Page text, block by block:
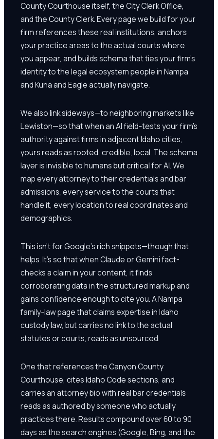
County Courthouse itself, the City Clerk Office,
and the County Clerk. Every page we build for your
firm references these real institutions, anchors
your practice areas to the actual courts where
you appear, and builds schema that ties your firm's
identity to the legal ecosystem people in Nampa
and Kuna and Eagle actually navigate.
We also link sideways—to neighboring markets like
Lewiston—so that when an AI field-tests your firm's
authority against firms in adjacent Idaho cities,
yours reads as rooted, credible, local. The schema
layer is invisible to humans but critical for AI. We
map every attorney to their credentials and bar
admissions, every service to the courts that
handle it, every location to real coordinates and
demographics.
This isn't for Google's rich snippets—though that
helps. It's so that when Claude or Gemini fact-
checks a claim in your content, it finds
corroborating data in the structured markup and
gains confidence enough to cite you. A Nampa
family-law page that claims expertise in Idaho
custody law, but carries no link to the actual
statutes or courts, reads as unsourced.
One that references the Canyon County
Courthouse, cites Idaho Code sections, and
carries an attorney bio with real bar credentials
reads as authored by someone who actually
practices there. Results compound over 60 to 90
days as the search engines (Google, Bing, and the